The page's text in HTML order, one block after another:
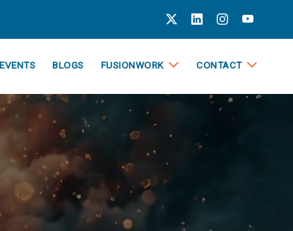
EVENTS BLOGS FUSIONWORK CONTACT